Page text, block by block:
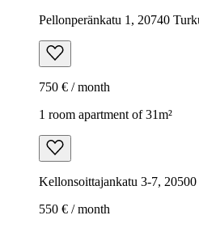
Pellonperänkatu 1, 20740
750 € / month
1 room apartment of 31m²
Kellonsoittajankatu 3-7,
550 € / month